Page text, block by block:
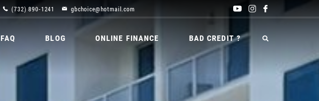
(732) 890-1241 gbchoice@hotmail.com
FAQ BLOG ONLINE FINANCE BAD CREDIT ?